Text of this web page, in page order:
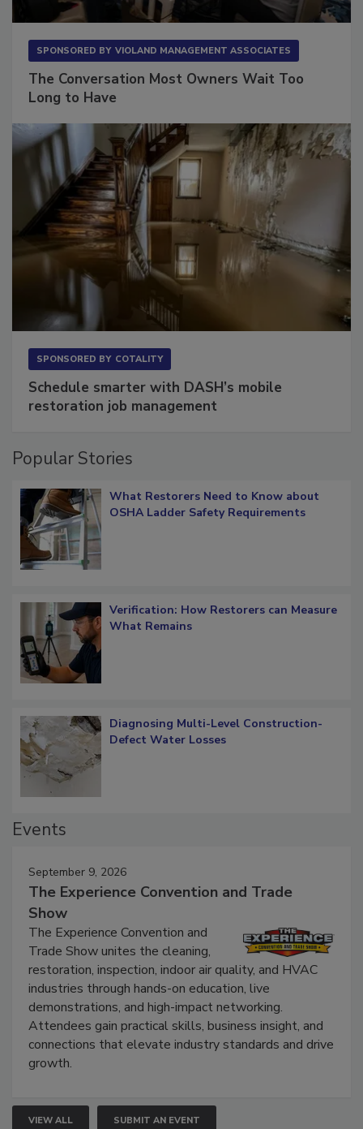
The Conversation Most Owners Wait Too
Schedule smarter with DASH’s mobile
What Restorers Need to Know about
Verification: How Restorers can Measure
Diagnosing Multi-Level Construction-
September 9, 2026
The Experience Convention and Trade
Show
The Experience Convention and
Trade Show unites the cleaning,
restoration, inspection, indoor air quality, and HVAC
industries through hands-on education, live
demonstrations, and high-impact networking.
Attendees gain practical skills, business insight, and
connections that elevate industry standards and drive